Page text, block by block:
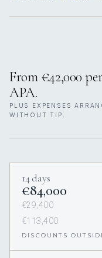
From €42,000
APA.
PLUS EXPENSES
WITHOUT TIP.
14 days
€84,000
€29,400
€113,400
DISCOUNTS